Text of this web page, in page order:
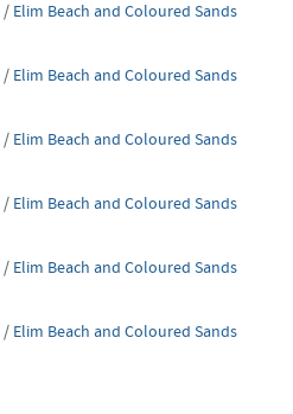
/ Elim Beach and Coloured Sands
/ Elim Beach and Coloured Sands
/ Elim Beach and Coloured Sands
/ Elim Beach and Coloured Sands
/ Elim Beach and Coloured Sands
/ Elim Beach and Coloured Sands